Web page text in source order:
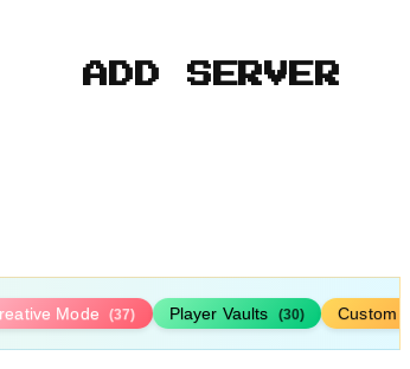
ADD SERVER
Mode (37) Player Vaults (30) Custom